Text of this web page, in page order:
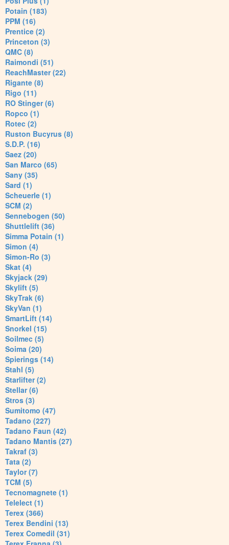
Potain (183)
PPM (16)
Prentice (2)
Princeton (3)
QMC (8)
Raimondi (51)
ReachMaster (22)
Rigante (8)
Rigo (11)
RO Stinger (6)
Ropco (1)
Rotec (2)
Ruston Bucyrus (8)
S.D.P. (16)
Saez (20)
San Marco (65)
Sany (35)
Sard (1)
Scheuerle (1)
SCM (2)
Sennebogen (50)
Shuttlelift (36)
Simma Potain (1)
Simon (4)
Simon-Ro (3)
Skat (4)
Skyjack (29)
Skylift (5)
SkyTrak (6)
SkyVan (1)
SmartLift (14)
Snorkel (15)
Soilmec (5)
Soima (20)
Spierings (14)
Stahl (5)
Starlifter (2)
Stellar (6)
Stros (3)
Sumitomo (47)
Tadano (227)
Tadano Faun (42)
Tadano Mantis (27)
Takraf (3)
Tata (2)
Taylor (7)
TCM (5)
Tecnomagnete (1)
Telelect (1)
Terex (366)
Terex Bendini (13)
Terex Comedil (31)